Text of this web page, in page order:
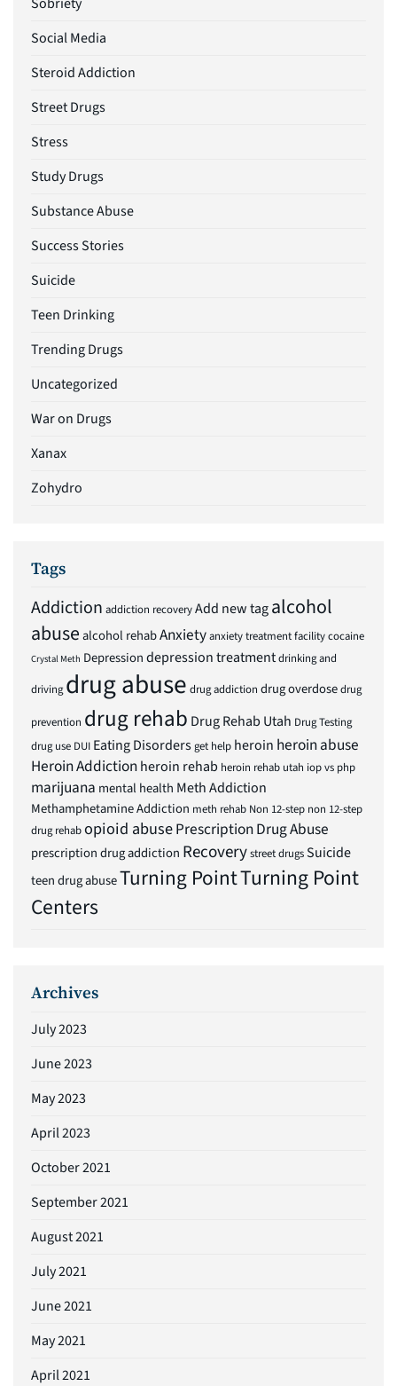
Social Media
Steroid Addiction
Street Drugs
Stress
Study Drugs
Substance Abuse
Success Stories
Suicide
Teen Drinking
Trending Drugs
Uncategorized
War on Drugs
Xanax
Zohydro
Tags
Addiction addiction recoveryAdd new tagalcohol
abusealcohol rehabAnxietyanxiety treatment facilitycocaine
Crystal Meth Depressiondepression treatmentdrinking and
driving drug abuse drug addiction drug overdosedrug
prevention drug rehab Drug Rehab Utah Drug Testing
drug use DUI Eating Disordersget help heroin heroin abuse
Heroin Addictionheroin rehab heroin rehab utah iop vs php
marijuana mental health Meth Addiction
Methamphetamine Addiction meth rehab Non 12-step non 12-step
drug rehabopioid abusePrescription Drug Abuse
prescription drug addiction Recoverystreet drugsSuicide
teen drug abuseTurning PointTurning Point
Centers
Archives
July 2023
June 2023
May 2023
April 2023
October 2021
September 2021
August 2021
July 2021
June 2021
May 2021
April 2021